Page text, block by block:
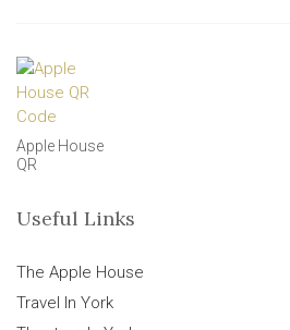
Apple House
QR
Useful Links
The Apple House
Travel In York